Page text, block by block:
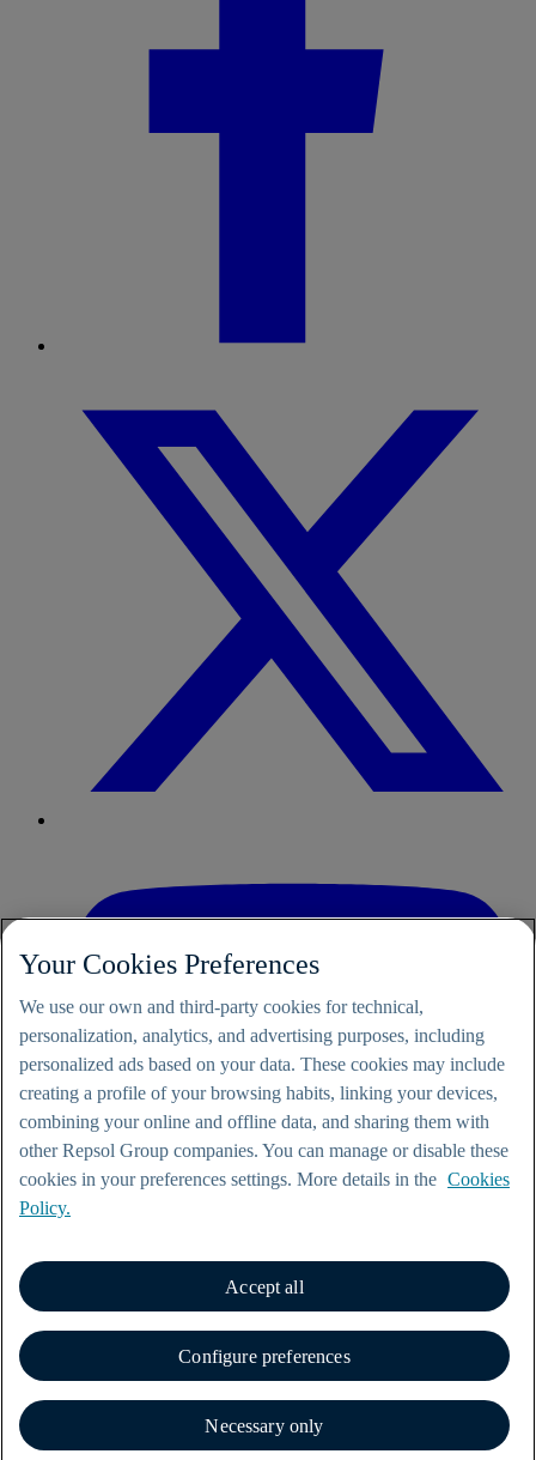
© Repsol 2000-2026
Your Cookies Preferences
We use our own and third-party cookies for technical,
personalization, analytics, and advertising purposes, including
personalized ads based on your data. These cookies may include
creating a profile of your browsing habits, linking your devices,
combining your online and offline data, and sharing them with
other Repsol Group companies. You can manage or disable these
cookies in your preferences settings. More details in the Cookies
Policy.
Configure preferences
Necessary only
Accept all